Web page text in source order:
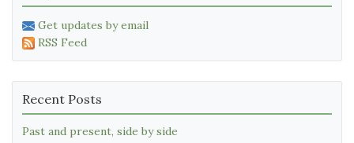
Get updates by email
RSS Feed
Recent Posts
Past and present, side by side